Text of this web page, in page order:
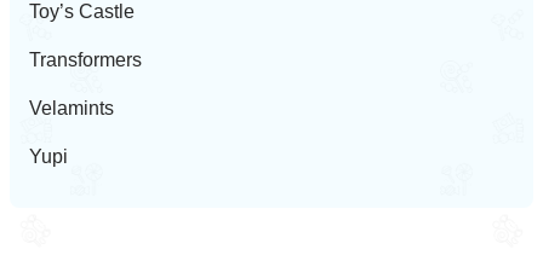
Toy’s Castle
Transformers
Velamints
Yupi